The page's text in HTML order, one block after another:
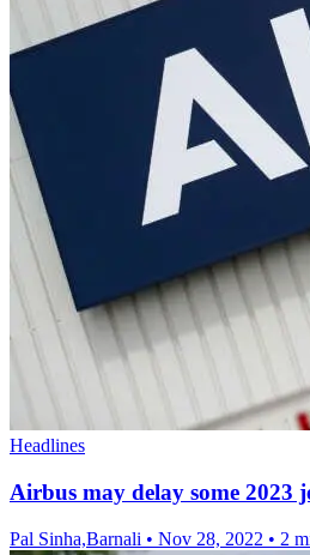
Headlines
Airbus may delay some 2023
Pal Sinha,Barnali • Nov 28, 2022 • 2